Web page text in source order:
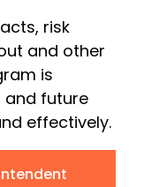
risk
and other
is
and future
effectively.